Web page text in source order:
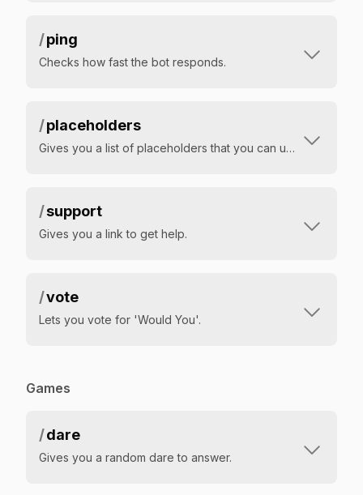
/ping
Checks how fast the bot responds.
/placeholders
Gives you a list of placeholders that you can use in your welcome messages
/support
Gives you a link to get help.
/vote
Lets you vote for 'Would You'.
Games
/dare
Gives you a random dare to answer.